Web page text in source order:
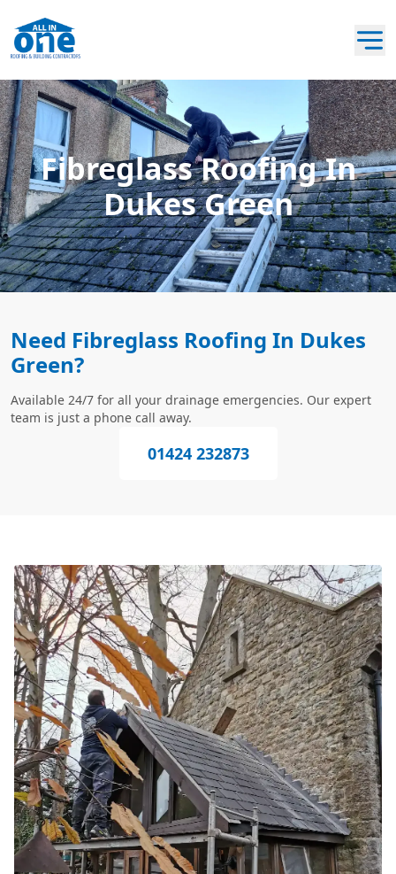
Fibreglass Roofing In
Dukes Green
Need Fibreglass Roofing In Dukes
Green?
Available 24/7 for all your drainage emergencies. Our expert
team is just a phone call away.
01424 232873